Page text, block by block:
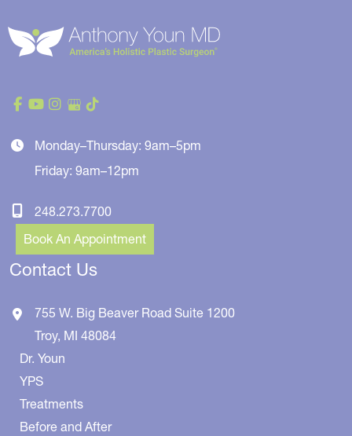
Monday–Thursday: 9am–5pm
Friday: 9am–12pm
248.273.7700
Book An Appointment
Contact Us
755 W. Big Beaver Road Suite 1200
Troy, MI 48084
Dr. Youn
YPS
Treatments
Before and After